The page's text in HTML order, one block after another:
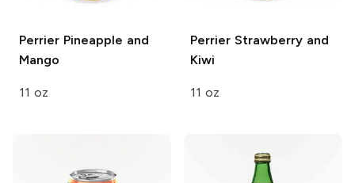
Perrier Pineapple and
Mango
11 oz
Perrier Strawberry and
Kiwi
11 oz